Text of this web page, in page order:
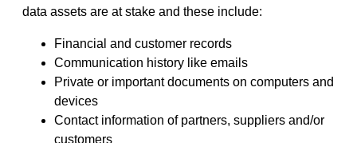
data assets are at stake and these include:
Financial and customer records
Communication history like emails
Private or important documents on computers and
devices
Contact information of partners, suppliers and/or
customers